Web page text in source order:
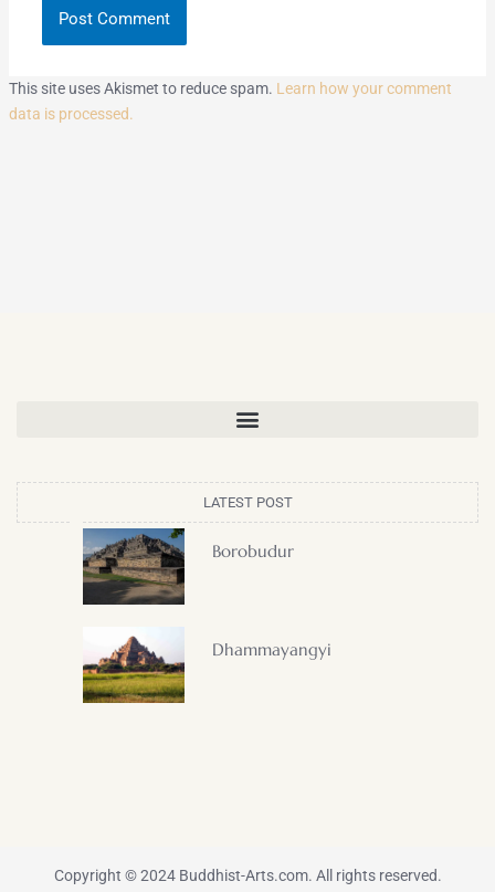
This site uses Akismet to reduce spam. Learn how your comment
data is processed.
LATEST POST
Borobudur
Dhammayangyi
Copyright © 2024 Buddhist-Arts.com. All rights reserved.